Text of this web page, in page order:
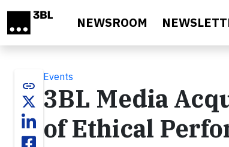
NEWSROOM
link
Events
3BL Media
of Ethical